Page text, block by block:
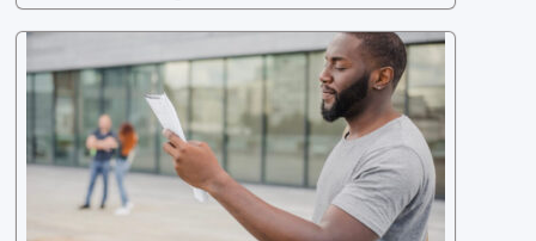
ck and hassle-free access to credit. To ensure
a smooth application process and responsible
lending practices, LairaPlus has established sp
ecific eligibility